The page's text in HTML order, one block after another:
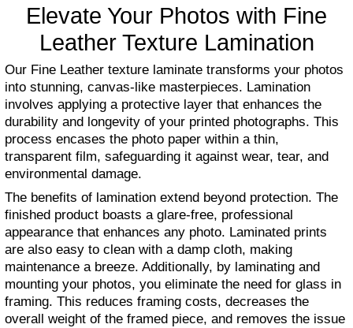
Elevate Your Photos with Fine
Leather Texture Lamination
Our Fine Leather texture laminate transforms your photos
into stunning, canvas-like masterpieces. Lamination
involves applying a protective layer that enhances the
durability and longevity of your printed photographs. This
process encases the photo paper within a thin,
transparent film, safeguarding it against wear, tear, and
environmental damage.
The benefits of lamination extend beyond protection. The
finished product boasts a glare-free, professional
appearance that enhances any photo. Laminated prints
are also easy to clean with a damp cloth, making
maintenance a breeze. Additionally, by laminating and
mounting your photos, you eliminate the need for glass in
framing. This reduces framing costs, decreases the
overall weight of the framed piece, and removes the issue